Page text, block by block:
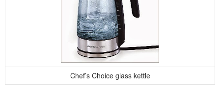
Chef’s Choice glass kettle